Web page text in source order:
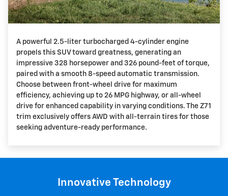
A powerful 2.5-liter turbocharged 4-cylinder engine
propels this SUV toward greatness, generating an
impressive 328 horsepower and 326 pound-feet of torque,
paired with a smooth 8-speed automatic transmission.
Choose between front-wheel drive for maximum
efficiency, achieving up to 26 MPG highway, or all-wheel
drive for enhanced capability in varying conditions. The Z71
trim exclusively offers AWD with all-terrain tires for those
seeking adventure-ready performance.
Innovative Technology